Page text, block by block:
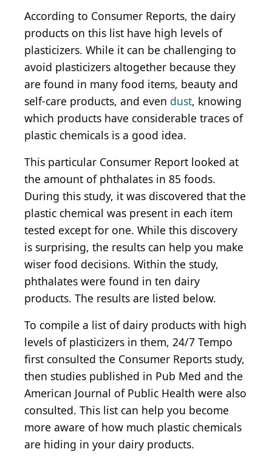
According to Consumer Reports, the dairy
products on this list have high levels of
plasticizers. While it can be challenging to
avoid plasticizers altogether because they
are found in many food items, beauty and
self-care products, and even dust, knowing
which products have considerable traces of
plastic chemicals is a good idea.
This particular Consumer Report looked at
the amount of phthalates in 85 foods.
During this study, it was discovered that the
plastic chemical was present in each item
tested except for one. While this discovery
is surprising, the results can help you make
wiser food decisions. Within the study,
phthalates were found in ten dairy
products. The results are listed below.
To compile a list of dairy products with high
levels of plasticizers in them, 24/7 Tempo
first consulted the Consumer Reports study,
then studies published in Pub Med and the
American Journal of Public Health were also
consulted. This list can help you become
more aware of how much plastic chemicals
are hiding in your dairy products.